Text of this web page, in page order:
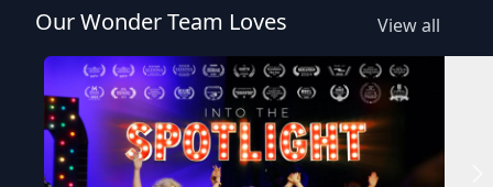
Our Wonder Team Loves View all